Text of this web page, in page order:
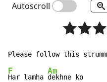
Autoscroll
F
Har lamha
Am
dekhne ko